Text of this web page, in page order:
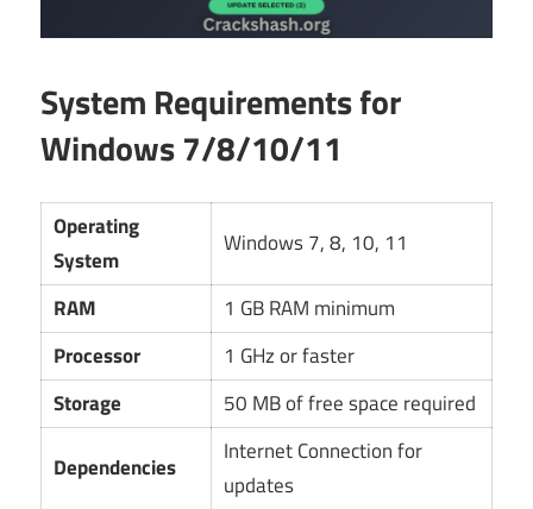
System Requirements for
Windows 7/8/10/11
Operating
System
Windows 7, 8, 10, 11
RAM
1 GB RAM minimum
Processor
1 GHz or faster
Storage
50 MB of free space required
Dependencies
Internet Connection for
updates